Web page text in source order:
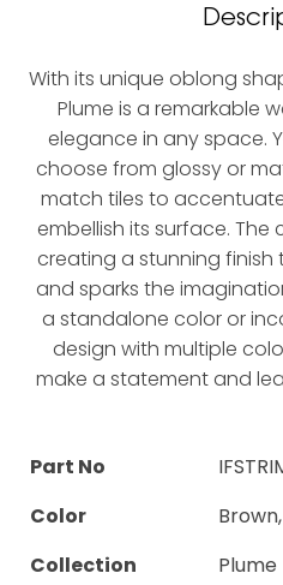
With its unique oblong
Plume is a remarkable
elegance in any space.
choose from glossy or
match tiles to
embellish its surface. The
creating a stunning
and sparks the
a standalone color or
design with multiple
make a statement and
Part No
Color
Collection
Plume